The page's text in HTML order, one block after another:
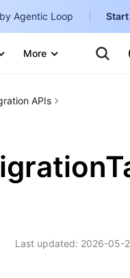
Agentic Loop Start
More
Marketplace
日本語
Bahasa
APIs
Last updated: 2026-05-